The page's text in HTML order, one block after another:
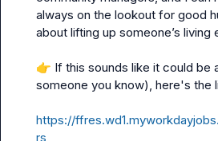
always on the lookout for good
about lifting up someone’s living
👉 If this sounds like it could be
someone you know), here's the
https://
rs